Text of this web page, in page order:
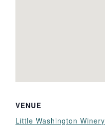
VENUE
Little Washington Winery